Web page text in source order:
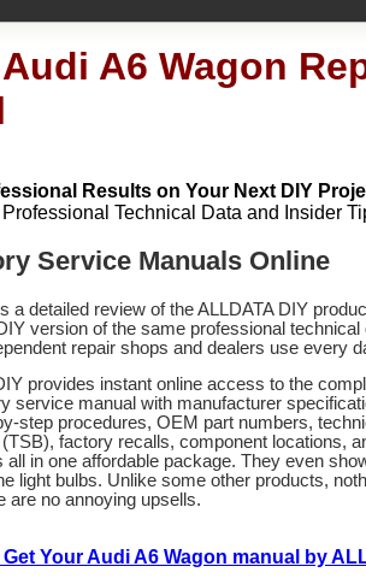
A6 Wagon
Results on Your Next DIY
Technical Data and Insider
Service Manuals Online
a detailed review of the ALLDATA DIY
version of the same professional technical
repair shops and dealers use every
provides instant online access to the
service manual with manufacturer
step procedures, OEM part numbers,
factory recalls, component locations,
all in one affordable package. They even
light bulbs. Unlike some other products,
are no annoying upsells.
Your Audi A6 Wagon manual by